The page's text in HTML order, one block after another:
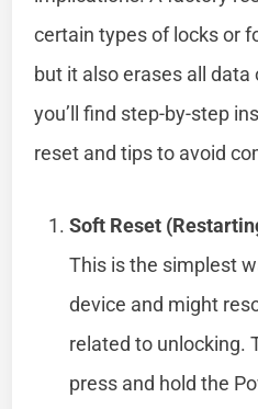
certain types of locks or
but it also erases all data
you’ll find step-by-step
reset and tips to avoid
Soft Reset
This is the simplest
device and might
related to unlocking.
press and hold the